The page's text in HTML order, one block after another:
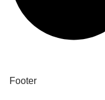
Footer